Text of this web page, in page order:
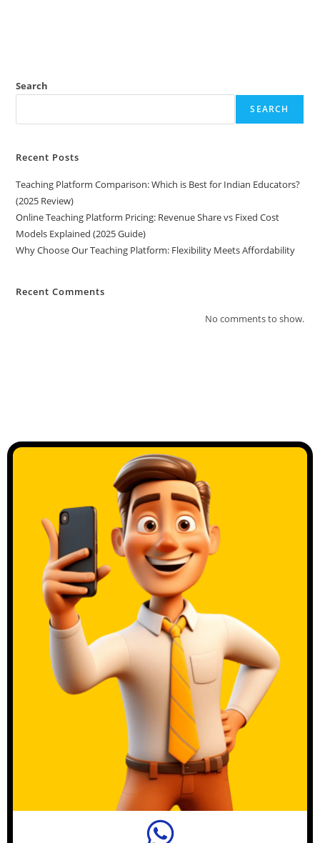
Search
SEARCH
Recent Posts
Teaching Platform Comparison: Which is Best for Indian Educators?
(2025 Review)
Online Teaching Platform Pricing: Revenue Share vs Fixed Cost
Models Explained (2025 Guide)
Why Choose Our Teaching Platform: Flexibility Meets Affordability
Recent Comments
No comments to show.